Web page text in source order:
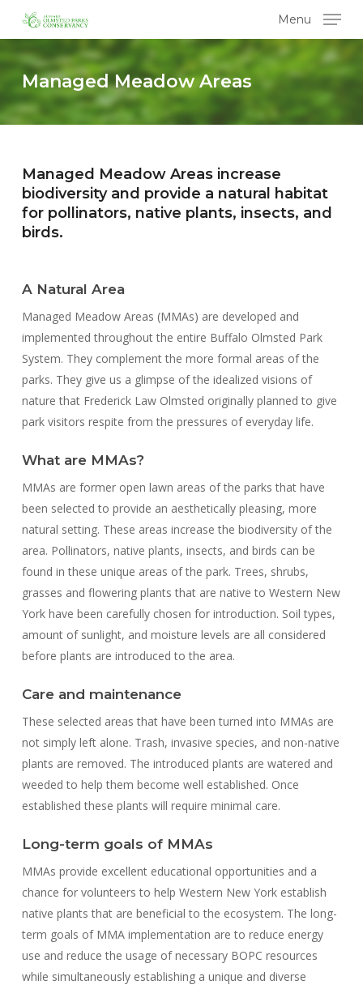
main
content
Menu
Managed Meadow Areas
Managed Meadow Areas increase
biodiversity and provide a natural habitat
for pollinators, native plants, insects, and
birds.
A Natural Area
Managed Meadow Areas (MMAs) are developed and
implemented throughout the entire Buffalo Olmsted Park
System. They complement the more formal areas of the
parks. They give us a glimpse of the idealized visions of
nature that Frederick Law Olmsted originally planned to give
park visitors respite from the pressures of everyday life.
What are MMAs?
MMAs are former open lawn areas of the parks that have
been selected to provide an aesthetically pleasing, more
natural setting. These areas increase the biodiversity of the
area. Pollinators, native plants, insects, and birds can be
found in these unique areas of the park. Trees, shrubs,
grasses and flowering plants that are native to Western New
York have been carefully chosen for introduction. Soil types,
amount of sunlight, and moisture levels are all considered
before plants are introduced to the area.
Care and maintenance
These selected areas that have been turned into MMAs are
not simply left alone. Trash, invasive species, and non-native
plants are removed. The introduced plants are watered and
weeded to help them become well established. Once
established these plants will require minimal care.
Long-term goals of MMAs
MMAs provide excellent educational opportunities and a
chance for volunteers to help Western New York establish
native plants that are beneficial to the ecosystem. The long-
term goals of MMA implementation are to reduce energy
use and reduce the usage of necessary BOPC resources
while simultaneously establishing a unique and diverse